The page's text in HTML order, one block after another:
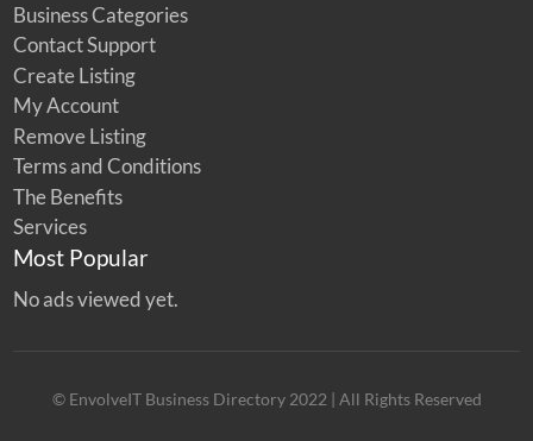
Business Categories
Contact Support
Create Listing
My Account
Remove Listing
Terms and Conditions
The Benefits
Services
Most Popular
No ads viewed yet.
© EnvolveIT Business Directory 2022 | All Rights Reserved